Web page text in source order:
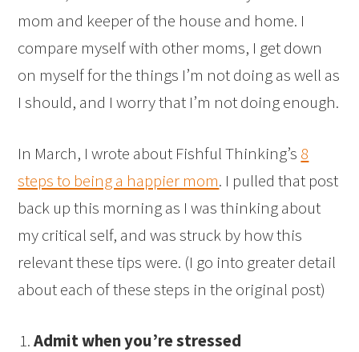
mom and keeper of the house and home. I
compare myself with other moms, I get down
on myself for the things I’m not doing as well as
I should, and I worry that I’m not doing enough.
In March, I wrote about Fishful Thinking’s 8
steps to being a happier mom. I pulled that post
back up this morning as I was thinking about
my critical self, and was struck by how this
relevant these tips were. (I go into greater detail
about each of these steps in the original post)
Admit when you’re stressed